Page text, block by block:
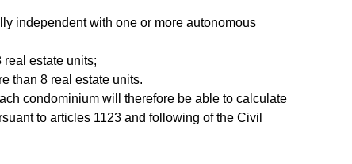
independent with one or more autonomous
estate units;
than 8 real estate units.
condominium will therefore be able to calculate
to articles 1123 and following of the Civil